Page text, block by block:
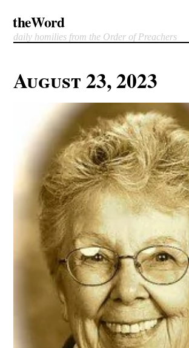
theWord
daily homilies from the Order of Preachers
August 23, 2023